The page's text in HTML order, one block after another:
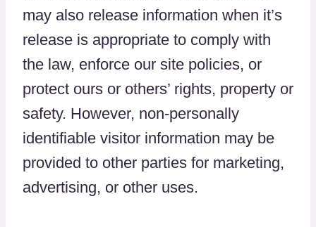
may also release information when it’s
release is appropriate to comply with
the law, enforce our site policies, or
protect ours or others’ rights, property or
safety. However, non-personally
identifiable visitor information may be
provided to other parties for marketing,
advertising, or other uses.